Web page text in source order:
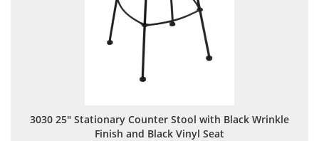
3030 25" Stationary Counter Stool with Black Wrinkle
Finish and Black Vinyl Seat